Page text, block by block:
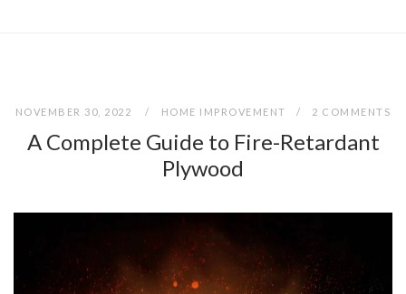
NOVEMBER 30, 2022 HOME IMPROVEMENT 2 COMMENTS
A Complete Guide to Fire-Retardant
Plywood